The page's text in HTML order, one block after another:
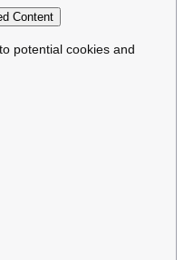
Content
potential cookies and